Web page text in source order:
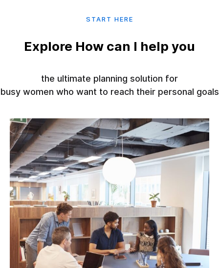
START HERE
Explore How can I help you
the ultimate planning solution for
busy women who want to reach their personal goals